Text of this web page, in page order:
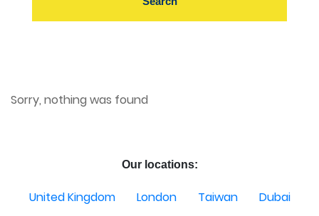
Sorry, nothing was found
Our locations:
United Kingdom London Taiwan
Dubai